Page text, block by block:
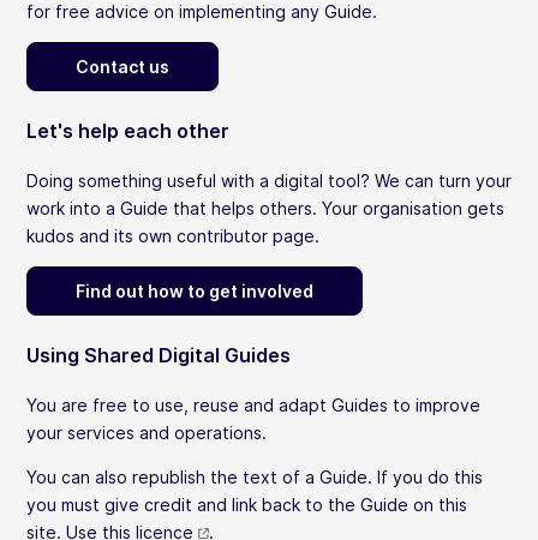
for free advice on implementing any Guide.
Contact us
Let's help each other
Doing something useful with a digital tool? We can turn your
work into a Guide that helps others. Your organisation gets
kudos and its own contributor page.
Find out how to get involved
Using Shared Digital Guides
You are free to use, reuse and adapt Guides to improve
your services and operations.
You can also republish the text of a Guide. If you do this
you must give credit and link back to the Guide on this
site. Use this licence .